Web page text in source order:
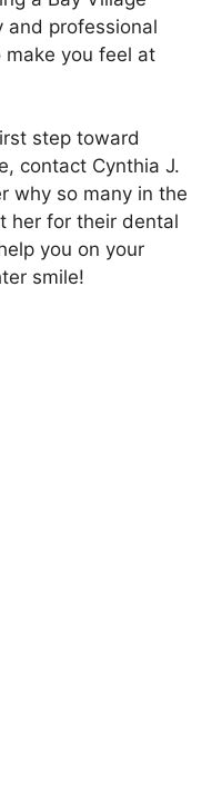
and professional
you feel at
step toward
contact Cynthia J.
why so many in the
her for their dental
you on your
smile!